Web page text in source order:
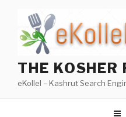
content
THE KOSHER
eKollel – Kashrut Search